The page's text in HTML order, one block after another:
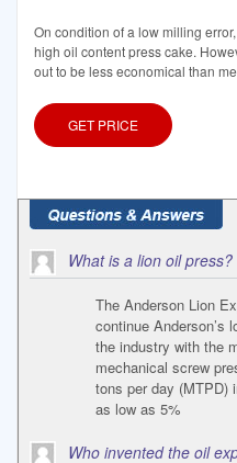
On condition of a low milling
high oil content press cake.
out to be less economical than
GET PRICE
What is a lion oil press?
The Anderson Lion
continue Anderson’s
the industry with the
mechanical screw
tons per day (MTPD)
as low as 5%
Who invented the oil